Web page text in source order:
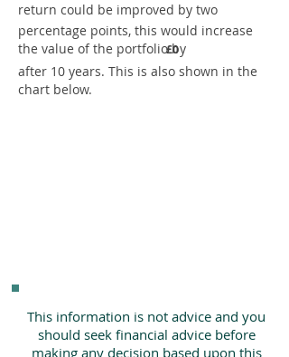
return could be improved by two
percentage points, this would increase
the value of the portfolio by
£0
after 10 years. This is also shown in the
chart below.
This information is not advice and you
should seek financial advice before
making any decision based upon this